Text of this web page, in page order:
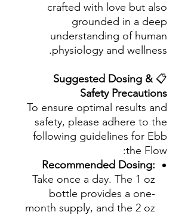
crafted with love but also
grounded in a deep
understanding of human
physiology and wellness.
📋
Suggested Dosing &
Safety Precautions
To ensure optimal results and
safety, please adhere to the
following guidelines for Ebb
the Flow:
Recommended Dosing:
Take once a day. The 1 oz
bottle provides a one-
month supply, and the 2 oz